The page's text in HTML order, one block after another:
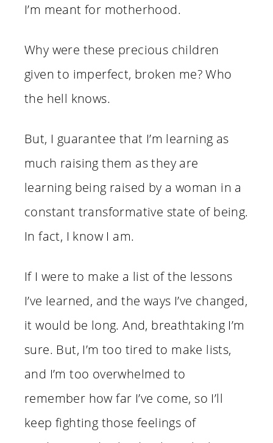
I’m meant for motherhood.
Why were these precious children
given to imperfect, broken me? Who
the hell knows.
But, I guarantee that I’m learning as
much raising them as they are
learning being raised by a woman in a
constant transformative state of being.
In fact, I know I am.
If I were to make a list of the lessons
I’ve learned, and the ways I’ve changed,
it would be long. And, breathtaking I’m
sure. But, I’m too tired to make lists,
and I’m too overwhelmed to
remember how far I’ve come, so I’ll
keep fighting those feelings of